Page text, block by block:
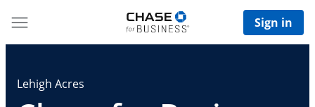
Sign in
Lehigh Acres